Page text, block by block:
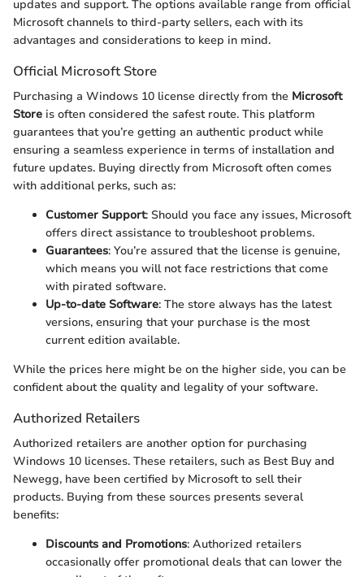
updates and support. The options available range from official
Microsoft channels to third-party sellers, each with its
advantages and considerations to keep in mind.
Official Microsoft Store
Purchasing a Windows 10 license directly from the Microsoft
Store is often considered the safest route. This platform
guarantees that you’re getting an authentic product while
ensuring a seamless experience in terms of installation and
future updates. Buying directly from Microsoft often comes
with additional perks, such as:
Customer Support: Should you face any issues, Microsoft
offers direct assistance to troubleshoot problems.
Guarantees: You’re assured that the license is genuine,
which means you will not face restrictions that come
with pirated software.
Up-to-date Software: The store always has the latest
versions, ensuring that your purchase is the most
current edition available.
While the prices here might be on the higher side, you can be
confident about the quality and legality of your software.
Authorized Retailers
Authorized retailers are another option for purchasing
Windows 10 licenses. These retailers, such as Best Buy and
Newegg, have been certified by Microsoft to sell their
products. Buying from these sources presents several
benefits:
Discounts and Promotions: Authorized retailers
occasionally offer promotional deals that can lower the